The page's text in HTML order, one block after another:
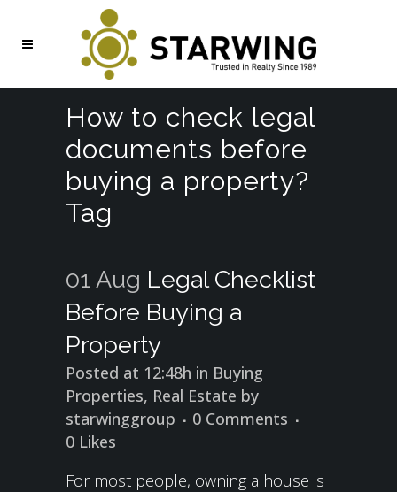
How to check legal
documents before
buying a property?
Tag
01 Aug Legal Checklist
Before Buying a
Property
Posted at 12:48h in Buying
Properties, Real Estate by
starwinggroup
0 Comments
0 Likes
For most people, owning a house is